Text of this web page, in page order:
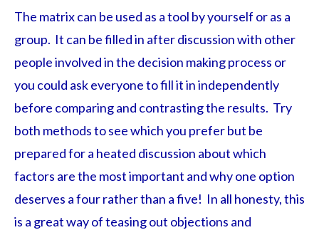
The matrix can be used as a tool by yourself or as a
group. It can be filled in after discussion with other
people involved in the decision making process or
you could ask everyone to fill it in independently
before comparing and contrasting the results. Try
both methods to see which you prefer but be
prepared for a heated discussion about which
factors are the most important and why one option
deserves a four rather than a five! In all honesty, this
is a great way of teasing out objections and